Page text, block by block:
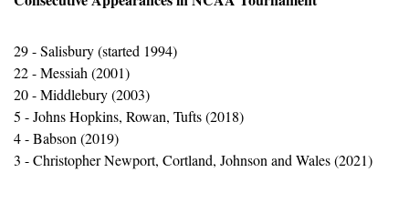
29 - Salisbury (started 1994)
22 - Messiah (2001)
20 - Middlebury (2003)
5 - Johns Hopkins, Rowan, Tufts (2018)
4 - Babson (2019)
3 - Christopher Newport, Cortland, Johnson and Wales (2021)